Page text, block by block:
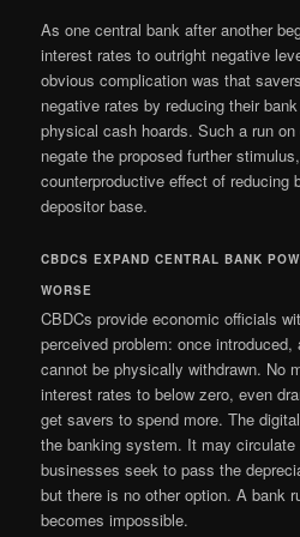
As one central bank after another
interest rates to outright negative
obvious complication was that
negative rates by reducing their
physical cash hoards. Such a run
negate the proposed further
counterproductive effect of reducing
depositor base.
CBDCS EXPAND CENTRAL BANK
WORSE
CBDCs provide economic officials
perceived problem: once
cannot be physically withdrawn. No
interest rates to below zero, even
get savers to spend more. The
the banking system. It may
businesses seek to pass the
but there is no other option. A bank
becomes impossible.